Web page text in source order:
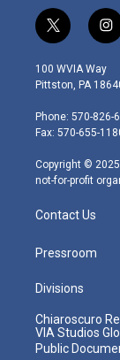
t
w
i
t
e
r
i
n
s
t
g
r
m
100 WVIA Way
Pittston, PA
Phone: 570-826-
Fax: 570-655-
Copyright ©
not-for-profit
Contact Us
Pressroom
Divisions
Chiaroscuro
VIA Studios
Public